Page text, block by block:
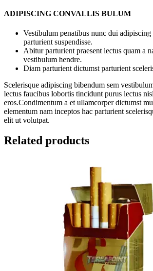
ADIPISCING CONVALLIS BULUM
Vestibulum penatibus nunc dui
parturient suspendisse.
Abitur parturient praesent lectus quam a
vestibulum hendre.
Diam parturient dictumst parturient
Scelerisque adipiscing bibendum sem
lectus faucibus lobortis tincidunt purus lectus
eros.Condimentum a et ullamcorper dictumst
elementum nam inceptos hac parturient
elit ut volutpat.
Related products